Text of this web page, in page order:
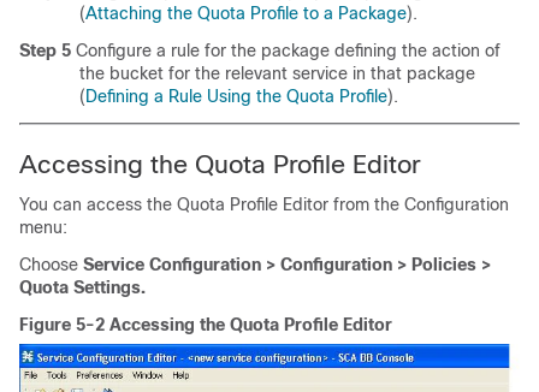
(Attaching the Quota Profile to a Package).
Step 5 Configure a rule for the package defining the action of
the bucket for the relevant service in that package
(Defining a Rule Using the Quota Profile).
Accessing the Quota Profile Editor
You can access the Quota Profile Editor from the Configuration
menu:
Choose Service Configuration > Configuration > Policies >
Quota Settings.
Figure 5-2 Accessing the Quota Profile Editor